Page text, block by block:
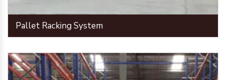
Pallet Racking System